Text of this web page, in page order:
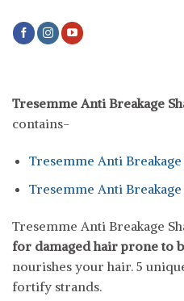
Tresemme Anti Breakage
contains-
Tresemme Anti
Tresemme Anti
Tresemme Anti Breakage
for damaged hair prone to
nourishes your hair. 5
fortify strands.